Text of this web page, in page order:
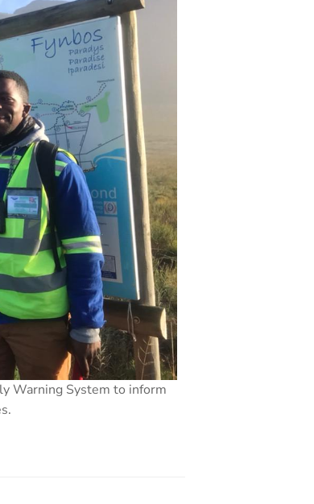
Warning System to inform